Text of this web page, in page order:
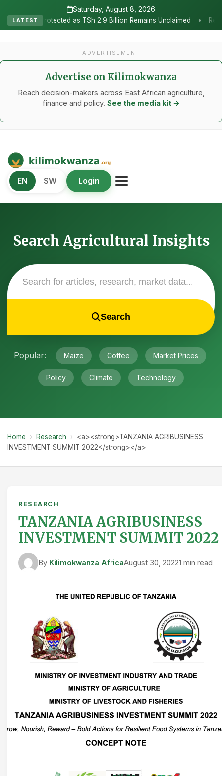
Saturday, August 8, 2026
LATEST
as TSh 2.9 Billion Remains Unclaimed • Research as the
ADVERTISEMENT
Advertise on Kilimokwanza
Reach decision-makers across East African agriculture,
finance and policy. See the media kit →
Kilimo Kwanza
African Agriculture and Food Systems
EN SW Login
Search Agricultural Insights
Search
Popular: Maize Coffee Market Prices
Policy Climate Technology
Home › Research ›
<a><strong>TANZANIA AGRIBUSINESS
INVESTMENT SUMMIT 2022</strong></a>
RESEARCH
TANZANIA AGRIBUSINESS
INVESTMENT SUMMIT 2022
By Kilimokwanza AfricaAugust 30, 20221 min read